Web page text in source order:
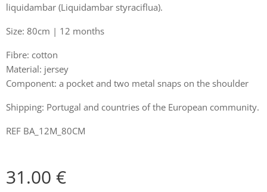
liquidambar (Liquidambar styraciflua).
Size: 80cm | 12 months
Fibre: cotton
Material: jersey
Component: a pocket and two metal snaps on the shoulder
Shipping: Portugal and countries of the European community.
REF BA_12M_80CM
31.00 €